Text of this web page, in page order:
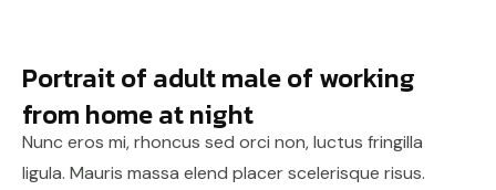
Portrait of adult male of working
from home at night
Nunc eros mi, rhoncus sed orci non, luctus fringilla
ligula. Mauris massa elend placer scelerisque risus.